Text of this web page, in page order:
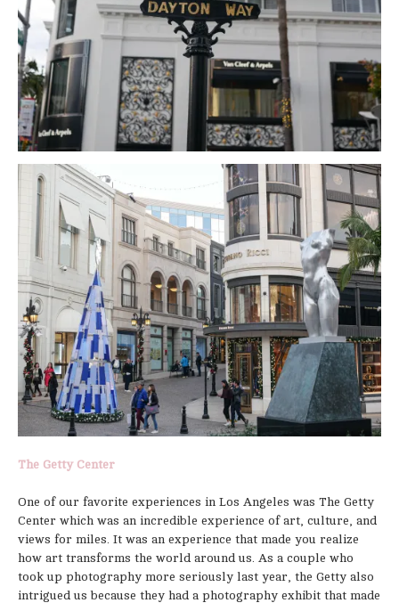
The Getty Center
One of our favorite experiences in Los Angeles was The Getty
Center which was an incredible experience of art, culture, and
views for miles. It was an experience that made you realize
how art transforms the world around us. As a couple who
took up photography more seriously last year, the Getty also
intrigued us because they had a photography exhibit that made